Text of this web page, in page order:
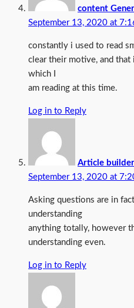
content
September 13, 2020 at
constantly i used to read
clear their motive, and
which I
am reading at this time.
Log in to Reply
Article builder
September 13, 2020 at
Asking questions are in
understanding
anything totally, however
understanding even.
Log in to Reply